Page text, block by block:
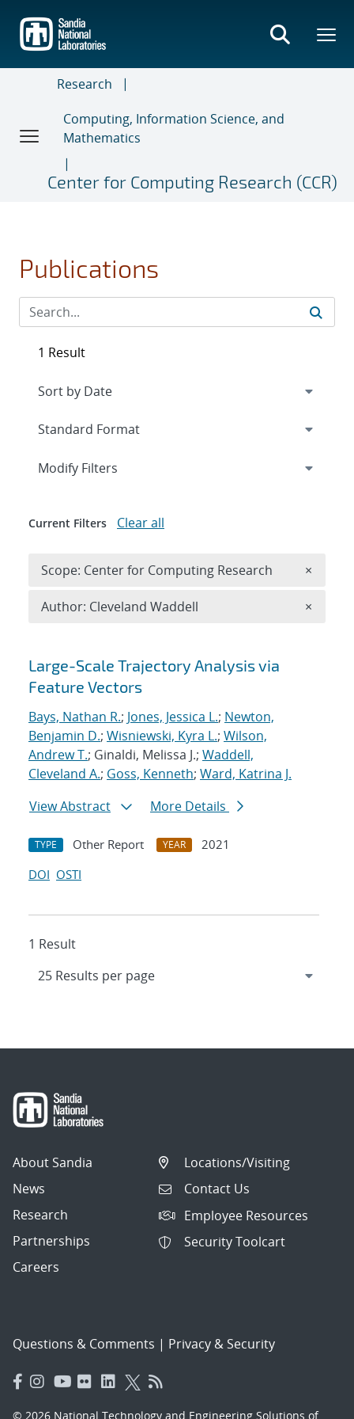
main
content
Research
Computing, Information Science, and
Mathematics
Center for Computing Research (CCR)
Publications
Search results
Large-Scale Trajectory Analysis via
Feature Vectors
Bays, Nathan R.; Jones, Jessica L.; Newton,
Benjamin D.; Wisniewski, Kyra L.; Wilson,
Andrew T.; Ginaldi, Melissa J.; Waddell,
Cleveland A.; Goss, Kenneth; Ward, Katrina J.
View Abstract
More Details
TYPE Other Report YEAR
2021
DOI OSTI
1 Result
1 Result
Expand
Modify Filters
Current Filters Clear all
Scope: Center for Computing Research ×
Author: Cleveland Waddell ×
About Sandia
News
Research
Partnerships
Careers
Locations/Visiting
Contact Us
Employee Resources
Security Toolcart
Questions & Comments | Privacy & Security
© 2026 National Technology and Engineering Solutions of